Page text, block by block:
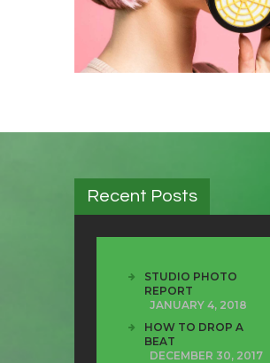
Recent Posts
STUDIO PHOTO
REPORT
JANUARY 4, 2018
HOW TO DROP A
BEAT
DECEMBER 30, 2017